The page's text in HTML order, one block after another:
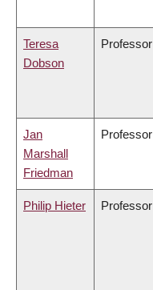
Teresa
Dobson
Professor
Jan
Marshall
Friedman
Professor
Philip Hieter Professor